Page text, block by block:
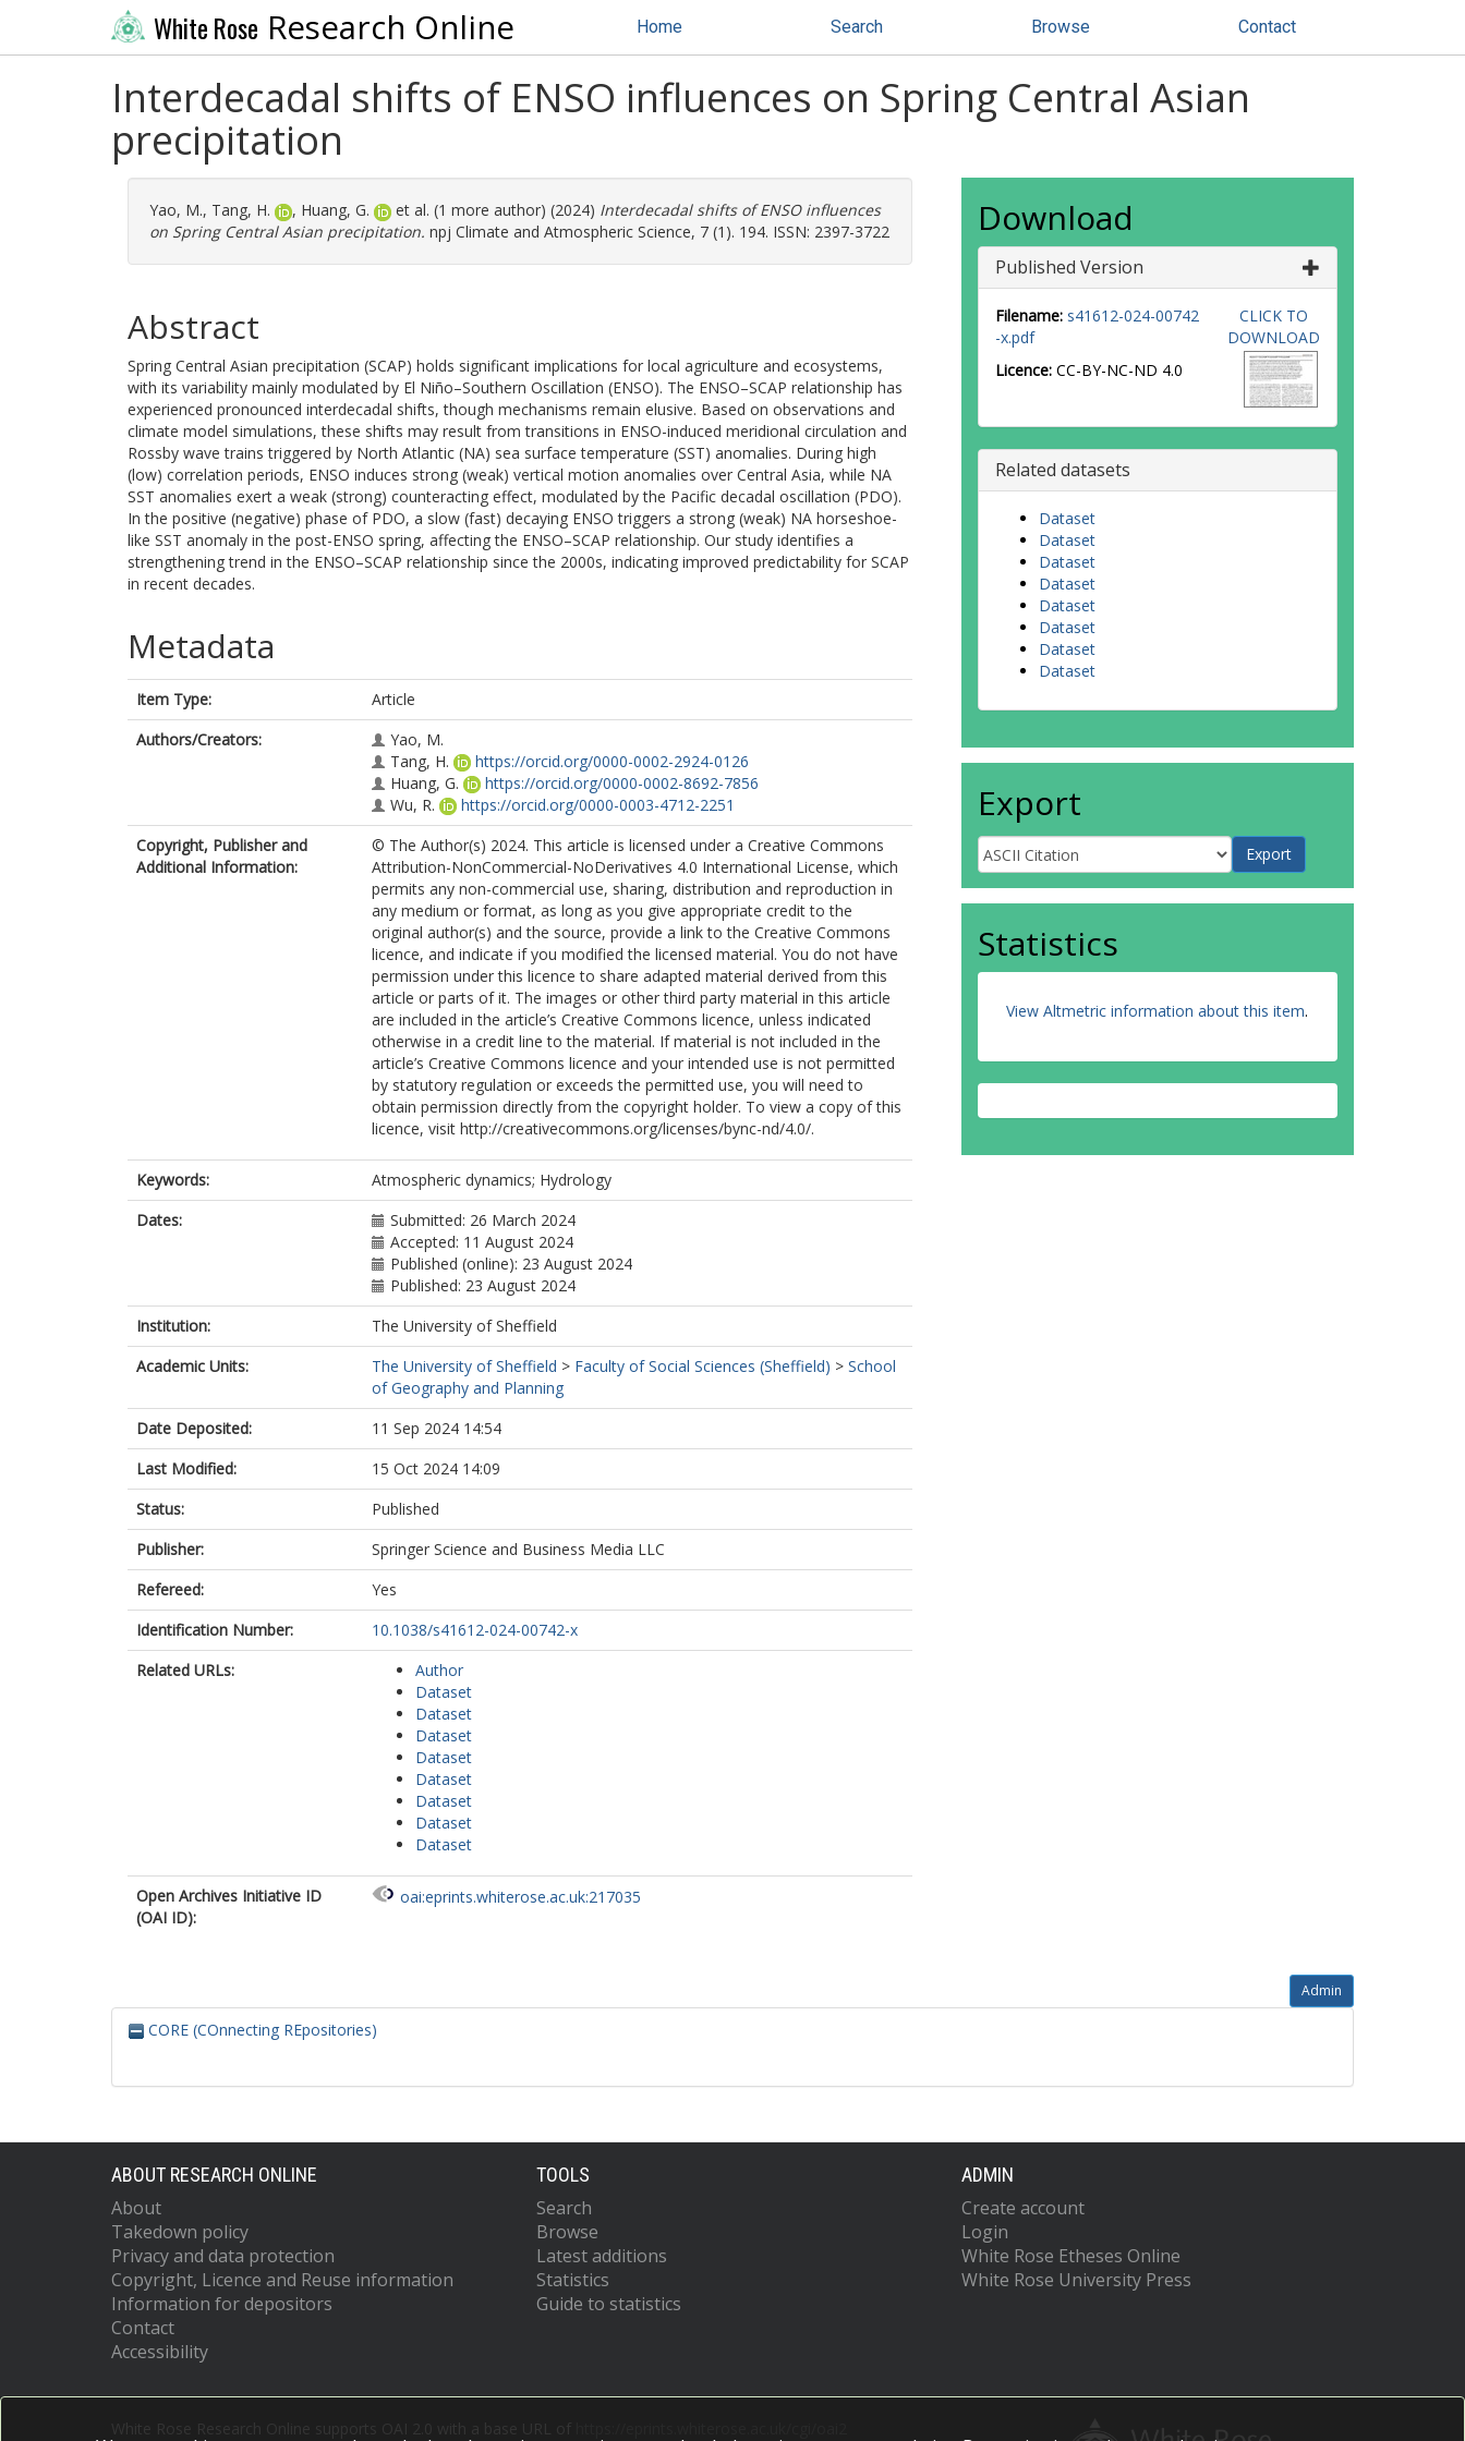
White Rose Research Online Home Search Browse Contact
Interdecadal shifts of ENSO influences on Spring Central Asian
precipitation
Yao, M., Tang, H. , Huang, G. et al. (1 more author) (2024) Interdecadal shifts of ENSO influences
on Spring Central Asian precipitation. npj Climate and Atmospheric Science, 7 (1). 194. ISSN: 2397-3722
Abstract
Spring Central Asian precipitation (SCAP) holds significant implications for local agriculture and ecosystems,
with its variability mainly modulated by El Niño–Southern Oscillation (ENSO). The ENSO–SCAP relationship has
experienced pronounced interdecadal shifts, though mechanisms remain elusive. Based on observations and
climate model simulations, these shifts may result from transitions in ENSO-induced meridional circulation and
Rossby wave trains triggered by North Atlantic (NA) sea surface temperature (SST) anomalies. During high
(low) correlation periods, ENSO induces strong (weak) vertical motion anomalies over Central Asia, while NA
SST anomalies exert a weak (strong) counteracting effect, modulated by the Pacific decadal oscillation (PDO).
In the positive (negative) phase of PDO, a slow (fast) decaying ENSO triggers a strong (weak) NA horseshoe-
like SST anomaly in the post-ENSO spring, affecting the ENSO–SCAP relationship. Our study identifies a
strengthening trend in the ENSO–SCAP relationship since the 2000s, indicating improved predictability for SCAP
in recent decades.
Metadata
Item Type:
Article
Authors/Creators:
Yao, M.
Tang, H.
https://orcid.org/0000-0002-2924-0126
Huang, G.
https://orcid.org/0000-0002-8692-7856
Wu, R.
https://orcid.org/0000-0003-4712-2251
Copyright, Publisher and
Additional Information:
© The Author(s) 2024. This article is licensed under a Creative Commons
Attribution-NonCommercial-NoDerivatives 4.0 International License, which
permits any non-commercial use, sharing, distribution and reproduction in
any medium or format, as long as you give appropriate credit to the
original author(s) and the source, provide a link to the Creative Commons
licence, and indicate if you modified the licensed material. You do not have
permission under this licence to share adapted material derived from this
article or parts of it. The images or other third party material in this article
are included in the article’s Creative Commons licence, unless indicated
otherwise in a credit line to the material. If material is not included in the
article’s Creative Commons licence and your intended use is not permitted
by statutory regulation or exceeds the permitted use, you will need to
obtain permission directly from the copyright holder. To view a copy of this
licence, visit http://creativecommons.org/licenses/bync-nd/4.0/.
Keywords:
Atmospheric dynamics; Hydrology
Dates:
Submitted: 26 March 2024
Accepted: 11 August 2024
Published (online): 23 August 2024
Published: 23 August 2024
Institution:
The University of Sheffield
Academic Units:
The University of Sheffield > Faculty of Social Sciences (Sheffield) > School
of Geography and Planning
Date Deposited:
11 Sep 2024 14:54
Last Modified:
15 Oct 2024 14:09
Status:
Published
Publisher:
Springer Science and Business Media LLC
Refereed:
Yes
Identification Number:
10.1038/s41612-024-00742-x
Related URLs:
Author
Dataset
Dataset
Dataset
Dataset
Dataset
Dataset
Dataset
Dataset
Open Archives Initiative ID
(OAI ID):
oai:eprints.whiterose.ac.uk:217035
Download
Published Version
Filename: s41612-024-00742
-x.pdf
Licence: CC-BY-NC-ND 4.0
CLICK TO
DOWNLOAD
Related datasets
Dataset
Dataset
Dataset
Dataset
Dataset
Dataset
Dataset
Dataset
Export
Statistics
View Altmetric information about this item.
Admin
CORE (COnnecting REpositories)
ABOUT RESEARCH ONLINE
About
Takedown policy
Privacy and data protection
Copyright, Licence and Reuse information
Information for depositors
Contact
Accessibility
TOOLS
Search
Browse
Latest additions
Statistics
Guide to statistics
ADMIN
Create account
Login
White Rose Etheses Online
White Rose University Press